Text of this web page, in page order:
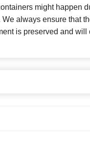
might happen
always ensure that
is preserved and will